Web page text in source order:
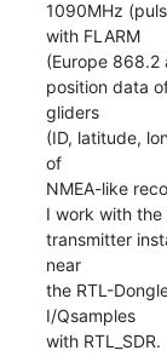
1090MHz
with FLARM
(Europe
position data
gliders
(ID, latitude,
of
NMEA-like
I work with the
transmitter
near
the RTL-
I/Qsamples
with RTL_SDR.